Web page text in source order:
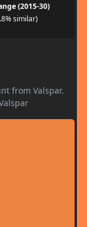
(2015-30)
similar)
from Valspar.